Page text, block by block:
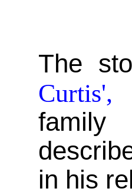
The
Curtis',
family
in his